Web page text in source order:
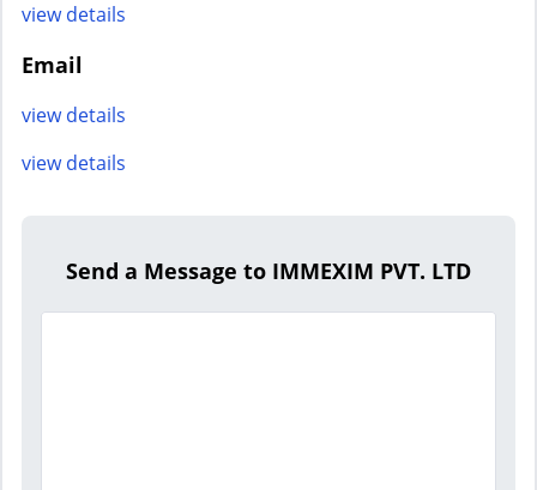
view details
Email
view details
view details
Send a Message to IMMEXIM PVT. LTD